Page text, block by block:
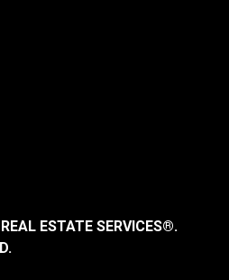
ESTATE SERVICES®.